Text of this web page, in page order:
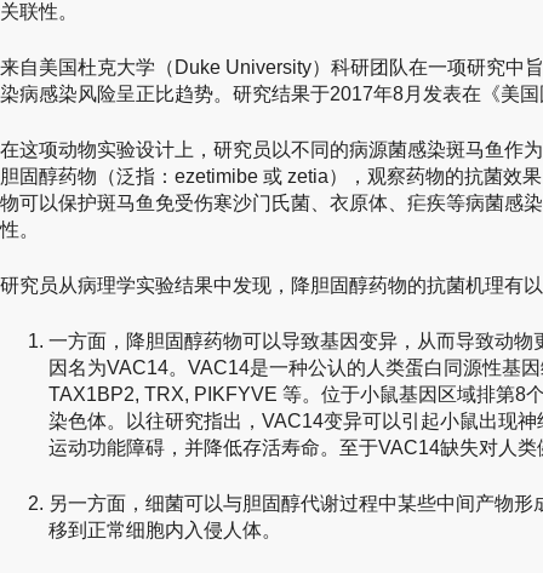
关联性。
来自美国杜克大学（Duke University）科研团队在一项研究中
染病感染风险呈正比趋势。研究结果于2017年8月发表在《美
在这项动物实验设计上，研究员以不同的病源菌感染斑马鱼作
胆固醇药物（泛指：ezetimibe 或 zetia），观察药物的抗菌效
物可以保护斑马鱼免受伤寒沙门氏菌、衣原体、疟疾等病菌感
性。
研究员从病理学实验结果中发现，降胆固醇药物的抗菌机理有
一方面，降胆固醇药物可以导致基因变异，从而导致动
因名为VAC14。VAC14是一种公认的人类蛋白同源性基
TAX1BP2, TRX, PIKFYVE 等。位于小鼠基因区域排第8
染色体。以往研究指出，VAC14变异可以引起小鼠出现
运动功能障碍，并降低存活寿命。至于VAC14缺失对人
另一方面，细菌可以与胆固醇代谢过程中某些中间产物
移到正常细胞内入侵人体。